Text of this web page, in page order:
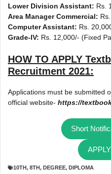
Lower Division Assistant: Rs.
Area Manager Commercial:
Computer Assistant: Rs.
Grade-IV: Rs. 12,000/- (Fixed
HOW TO APPLY
Recruitment 2021:
Applications must be submitted
official website- https://
Short
10TH, 8TH, DEGREE, DIPLOMA